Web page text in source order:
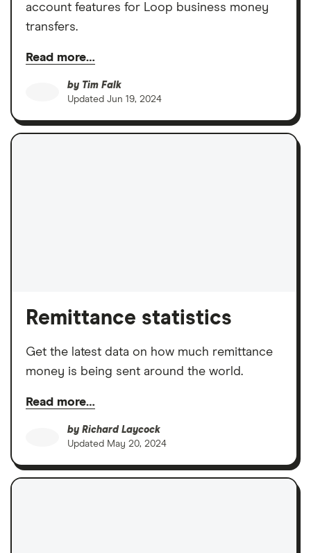
account features for Loop business money
transfers.
Read more…
by Tim Falk
Updated Jun 19, 2024
Remittance statistics
Get the latest data on how much remittance
money is being sent around the world.
Read more…
by Richard Laycock
Updated May 20, 2024